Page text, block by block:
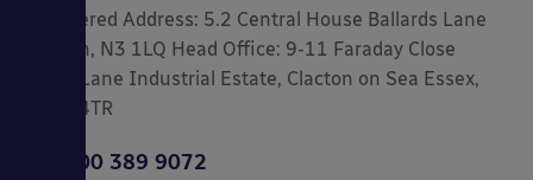
Registered Address: 5.2 Central House Ballards Lane
London, N3 1LQ Head Office: 9-11 Faraday Close
Gorse Lane Industrial Estate, Clacton on Sea Essex,
CO15 4TR
0800 389 9072